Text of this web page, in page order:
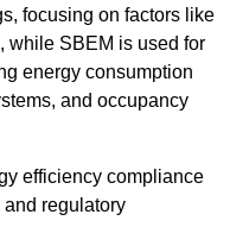
focusing on factors like
while SBEM is used for
energy consumption
and occupancy
efficiency compliance
and regulatory